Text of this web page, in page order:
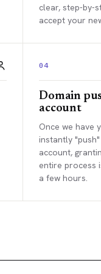
clear, step-by-
accept your
04
Domain
account
Once we have
instantly
account,
entire process
a few hours.